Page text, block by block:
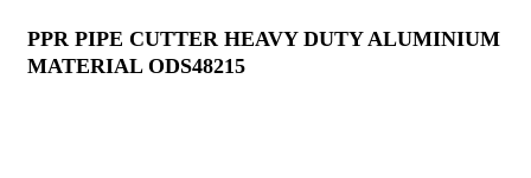
PPR PIPE CUTTER HEAVY DUTY ALUMINIUM
MATERIAL ODS48215